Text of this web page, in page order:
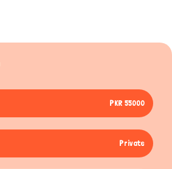
PKR 55000
Private